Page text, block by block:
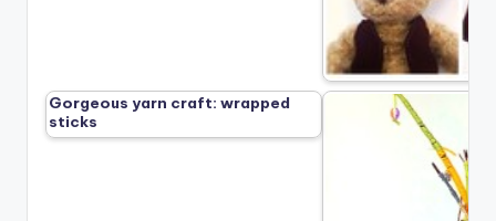
Gorgeous yarn craft: wrapped
sticks